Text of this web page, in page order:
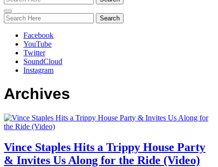
Toggle
navigation
Facebook
YouTube
Twitter
SoundCloud
Instagram
Archives
Vince Staples Hits a Trippy House Party
& Invites Us Along for the Ride (Video)